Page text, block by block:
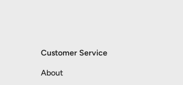
Customer Service
About